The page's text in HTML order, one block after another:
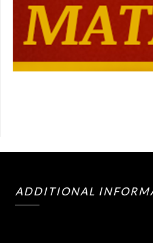
ADDITIONAL